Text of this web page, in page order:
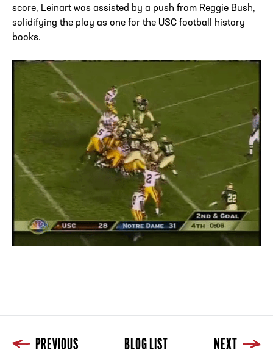
score, Leinart was assisted by a push from Reggie Bush,
solidifying the play as one for the USC football history
books.
PREVIOUS BLOG LIST NEXT